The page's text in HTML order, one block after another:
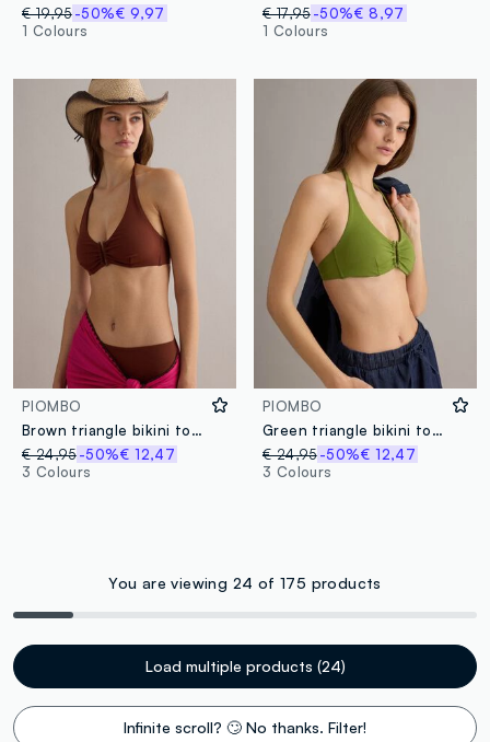
€ 19,95-50%€ 9,97
1 Colours
€ 17,95 -50%€ 8,97
1 Colours
PIOMBO
Brown triangle bikini top in stretch fabric
€ 24,95-50%€ 12,47
3 Colours
PIOMBO
Green triangle bikini top in stretch fabric
€ 24,95 -50%€ 12,47
3 Colours
You are viewing 24 of 175 products
Load multiple products (24)
Infinite scroll? 🙄 No thanks. Filter!